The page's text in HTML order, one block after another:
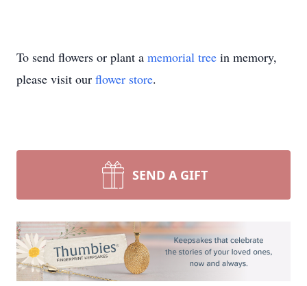
To send flowers or plant a memorial tree in memory,
please visit our flower store.
SEND A GIFT